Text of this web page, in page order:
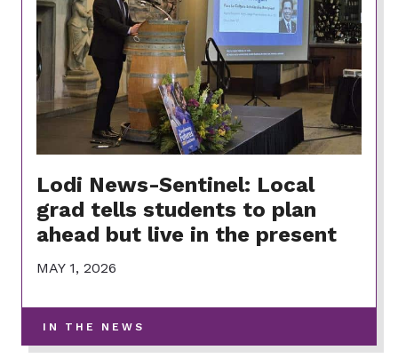
Lodi News-Sentinel: Local
grad tells students to plan
ahead but live in the present
MAY 1, 2026
IN THE NEWS